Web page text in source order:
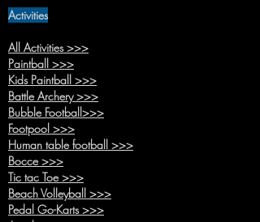
Activities
All Activities >>>
Paintball >>>
Kids Paintball >>>
Battle Archery >>>
Bubble Football>>>
Footpool >>>
Human table football >>>
Bocce >>>
Tic tac Toe >>>
Beach Volleyball >>>
Pedal Go-Karts >>>